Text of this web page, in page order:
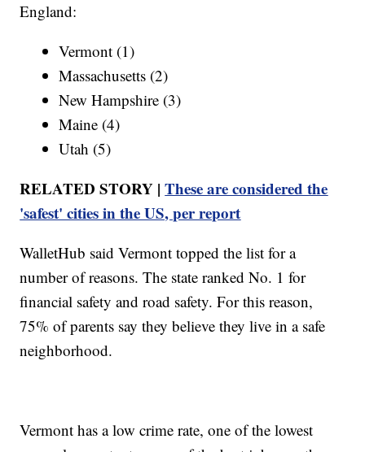
England:
Vermont (1)
Massachusetts (2)
New Hampshire (3)
Maine (4)
Utah (5)
RELATED STORY |These are considered the
'safest' cities in the US, per report
WalletHub said Vermont topped the list for a
number of reasons. The state ranked No. 1 for
financial safety and road safety. For this reason,
75% of parents say they believe they live in a safe
neighborhood.
Vermont has a low crime rate, one of the lowest